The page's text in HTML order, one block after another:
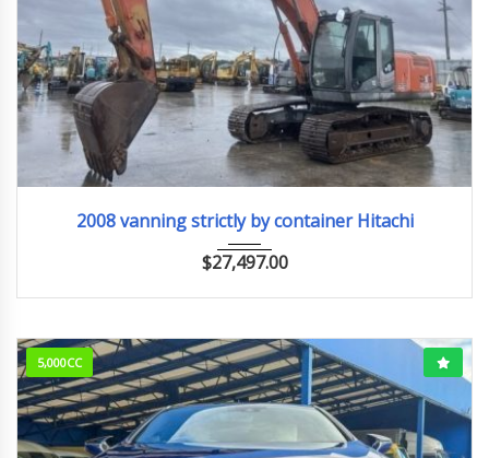
2008 vanning strictly by container Hitachi
$27,497.00
5,000CC